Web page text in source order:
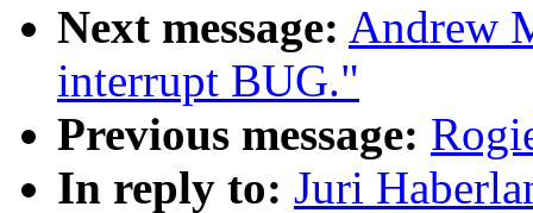
Next message: Andrew
interrupt BUG."
Previous message:
In reply to: Juri